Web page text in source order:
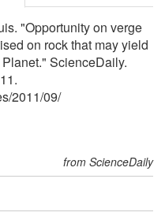
"Opportunity on verge
on rock that may yield
ScienceDaily.
/2011/09/
from ScienceDaily